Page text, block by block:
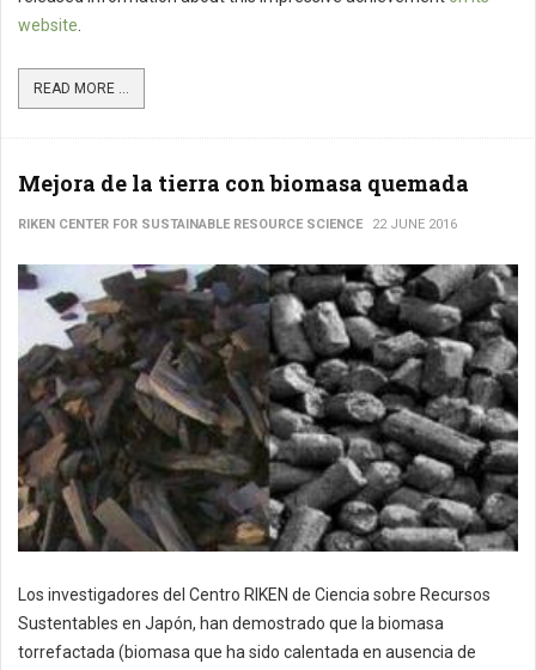
website
READ MORE ...
Mejora de la tierra con biomasa quemada
RIKEN CENTER FOR SUSTAINABLE RESOURCE SCIENCE 22 JUNE 2016
Los investigadores del Centro RIKEN de Ciencia sobre Recursos
Sustentables en Japón, han demostrado que la biomasa
torrefactada (biomasa que ha sido calentada en ausencia de